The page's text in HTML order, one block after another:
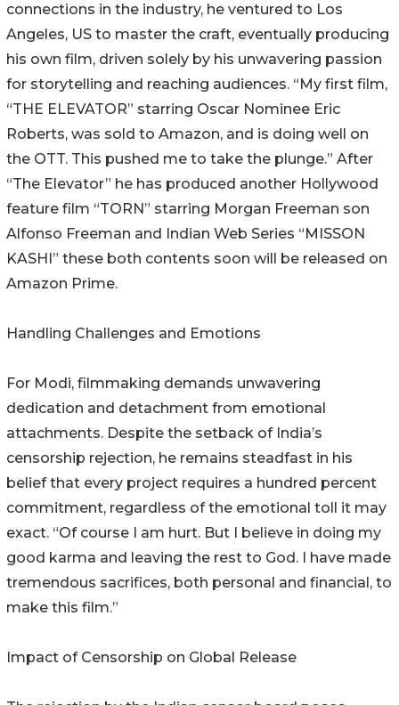
connections in the industry, he ventured to Los
Angeles, US to master the craft, eventually producing
his own film, driven solely by his unwavering passion
for storytelling and reaching audiences. “My first film,
“THE ELEVATOR” starring Oscar Nominee Eric
Roberts, was sold to Amazon, and is doing well on
the OTT. This pushed me to take the plunge.” After
“The Elevator” he has produced another Hollywood
feature film “TORN” starring Morgan Freeman son
Alfonso Freeman and Indian Web Series “MISSON
KASHI” these both contents soon will be released on
Amazon Prime.
Handling Challenges and Emotions
For Modi, filmmaking demands unwavering
dedication and detachment from emotional
attachments. Despite the setback of India’s
censorship rejection, he remains steadfast in his
belief that every project requires a hundred percent
commitment, regardless of the emotional toll it may
exact. “Of course I am hurt. But I believe in doing my
good karma and leaving the rest to God. I have made
tremendous sacrifices, both personal and financial, to
make this film.”
Impact of Censorship on Global Release